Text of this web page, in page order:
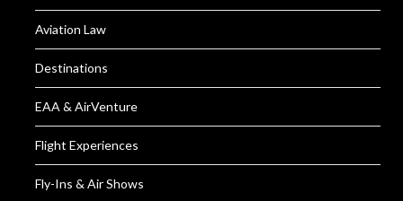
Aviation Law
Destinations
EAA & AirVenture
Flight Experiences
Fly-Ins & Air Shows